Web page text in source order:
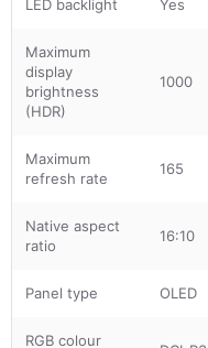
LED backlight Yes
Maximum
display
brightness
(HDR)
1000
Maximum
refresh rate
165
Native aspect
ratio
16:10
Panel type OLED
RGB colour